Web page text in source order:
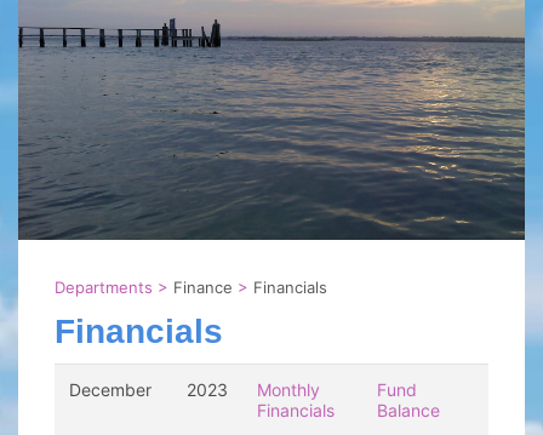
Departments > Finance > Financials
Financials
December 2023
Monthly
Financials
Fund
Balance